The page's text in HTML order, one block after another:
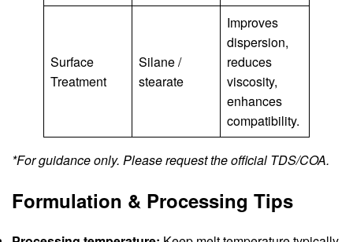
Surface
Treatment
Silane /
stearate
Improves
dispersion,
reduces
viscosity,
enhances
compatibility.
*For guidance only. Please request the official TDS/COA.
Formulation & Processing Tips